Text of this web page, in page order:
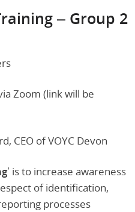
– Group 2
Zoom (link will be
CEO of VOYC Devon
is to increase awareness
of identification,
processes